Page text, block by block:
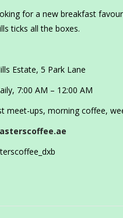
for a new breakfast
ticks all the boxes.
Estate, 5 Park Lane
7:00 AM – 12:00 AM
meet-ups, morning coffee,